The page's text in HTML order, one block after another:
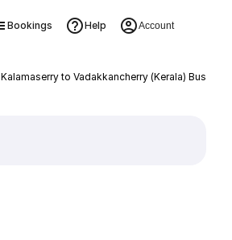
Bookings Help Account
Kalamaserry to Vadakkancherry (Kerala) Bus